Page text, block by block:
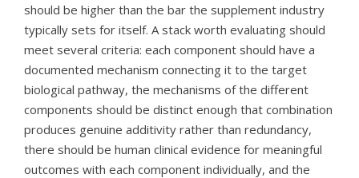
should be higher than the bar the supplement industry
typically sets for itself. A stack worth evaluating should
meet several criteria: each component should have a
documented mechanism connecting it to the target
biological pathway, the mechanisms of the different
components should be distinct enough that combination
produces genuine additivity rather than redundancy,
there should be human clinical evidence for meaningful
outcomes with each component individually, and the